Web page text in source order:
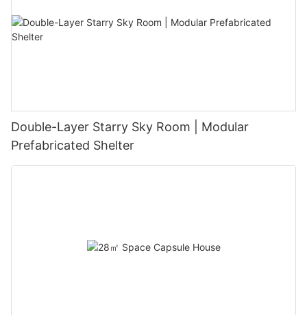
Double-Layer Starry Sky Room | Modular
Prefabricated Shelter